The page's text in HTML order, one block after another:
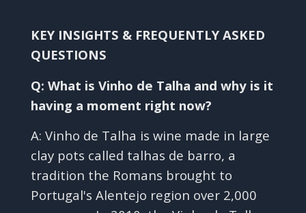
KEY INSIGHTS & FREQUENTLY ASKED
QUESTIONS
Q: What is Vinho de Talha and why is it
having a moment right now?
A: Vinho de Talha is wine made in large
clay pots called talhas de barro, a
tradition the Romans brought to
Portugal's Alentejo region over 2,000